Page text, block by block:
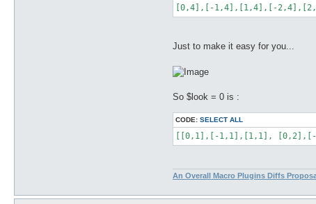
[0,4],[-1,4],[1,4],[-
Just to make it easy for you...
So $look = 0 is :
CODE: SELECT ALL
[[0,1],[-1,1],[1,1],
An Overall Macro Plugins Diffs